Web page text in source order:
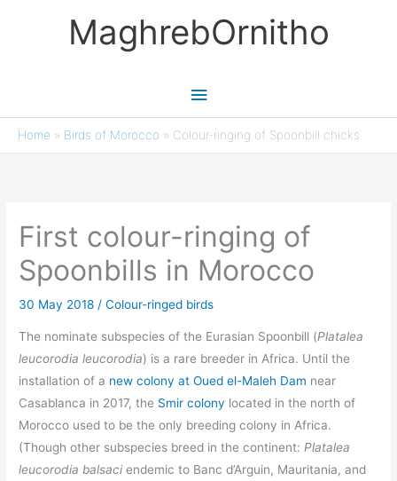
MaghrebOrnitho
Main
Menu
Home » Birds of Morocco » Colour-ringing of Spoonbill chicks
First colour-ringing of
Spoonbills in Morocco
30 May 2018/Colour-ringed birds
The nominate subspecies of the Eurasian Spoonbill (Platalea
leucorodia leucorodia) is a rare breeder in Africa. Until the
installation of a new colony at Oued el-Maleh Dam near
Casablanca in 2017, the Smir colony located in the north of
Morocco used to be the only breeding colony in Africa.
(Though other subspecies breed in the continent: Platalea
leucorodia balsaciendemic to Banc d’Arguin, Mauritania, and